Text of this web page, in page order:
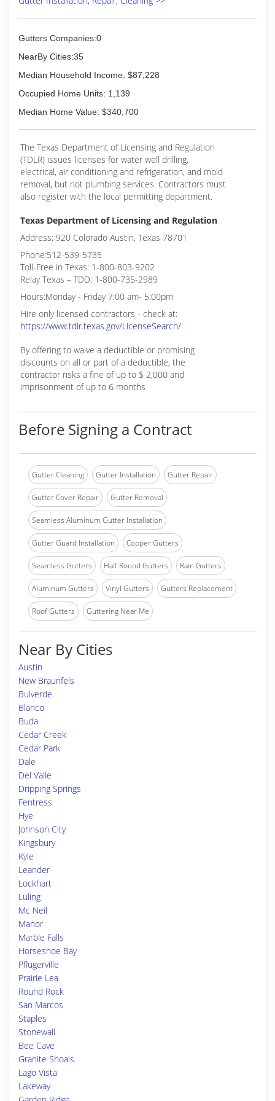
our clients the best value by designing and
installing the longest lasting, affordable and best
Gutters Companies:0
NearBy Cities:35
Median Household Income: $87,228
Occupied Home Units: 1,139
Median Home Value: $340,700
The Texas Department of Licensing and Regulation
(TDLR) issues licenses for water well drilling,
electrical, air conditioning and refrigeration, and mold
removal, but not plumbing services. Contractors must
also register with the local permitting department.
Texas Department of Licensing and Regulation
Address: 920 Colorado Austin, Texas 78701
Phone:512-539-5735
Toll-Free in Texas: 1-800-803-9202
Relay Texas – TDD: 1-800-735-2989
Hours:Monday - Friday 7:00 am- 5:00pm
Hire only licensed contractors - check at:
https://www.tdlr.texas.gov/LicenseSearch/
By offering to waive a deductible or promising
discounts on all or part of a deductible, the
contractor risks a fine of up to $ 2,000 and
imprisonment of up to 6 months
Before Signing a Contract
Gutter Cleaning Gutter Installation Gutter Repair
Gutter Cover Repair Gutter Removal
Seamless Aluminum Gutter Installation
Gutter Guard Installation Copper Gutters
Seamless Gutters Half Round Gutters Rain Gutters
Aluminum Gutters Vinyl Gutters Gutters Replacement
Roof Gutters Guttering Near Me
Near By Cities
Austin
New Braunfels
Bulverde
Blanco
Buda
Cedar Creek
Cedar Park
Dale
Del Valle
Dripping Springs
Fentress
Hye
Johnson City
Kingsbury
Kyle
Leander
Lockhart
Luling
Mc Neil
Manor
Marble Falls
Horseshoe Bay
Pflugerville
Prairie Lea
Round Rock
San Marcos
Staples
Stonewall
Bee Cave
Granite Shoals
Lago Vista
Lakeway